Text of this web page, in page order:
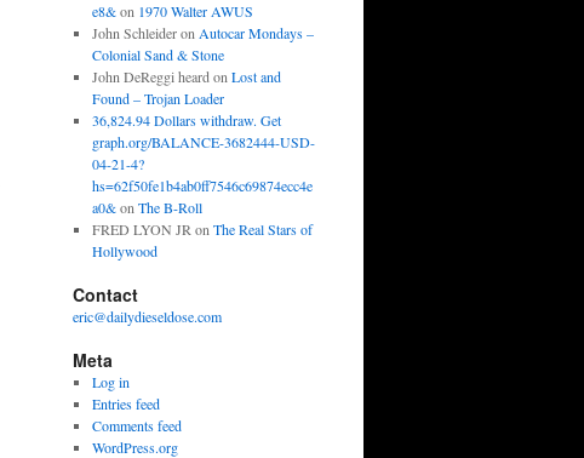
e8&on 1970 Walter AWUS
John Schleideron Autocar Mondays –
Colonial Sand & Stone
John DeReggi heard on Lost and
Found – Trojan Loader
36,824.94 Dollars withdraw. Get
graph.org/BALANCE-3682444-USD-
04-21-4?
hs=62f50fe1b4ab0ff7546c69874ecc4e
a0&on The B-Roll
FRED LYON JR on The Real Stars of
Hollywood
Contact
eric@dailydieseldose.com
Meta
Log in
Entries feed
Comments feed
WordPress.org